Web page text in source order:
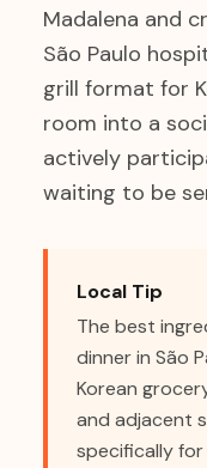
Madalena and
São Paulo
grill format for
room into a
actively
waiting to be
Local Tip
The best
dinner in São
Korean
and adjacent
specifically for